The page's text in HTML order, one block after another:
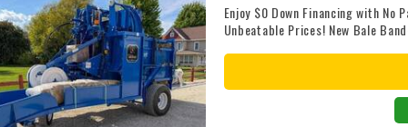
Enjoy $0 Down Financing with
Unbeatable Prices! New Bale
21 bale bundles. It includes
plunger, banding feed assist for
replacement, extra drum
2500 psi hydraulics at 25 gpm,